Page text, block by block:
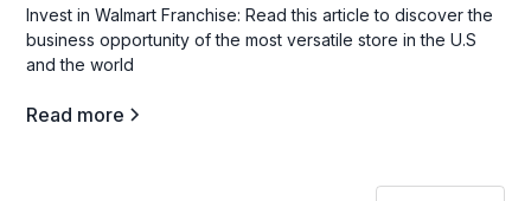
Invest in Walmart Franchise: Read this article to discover the
business opportunity of the most versatile store in the U.S
and the world
Read more